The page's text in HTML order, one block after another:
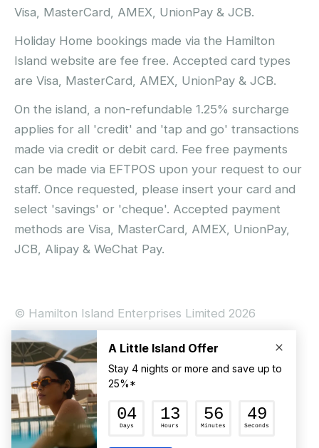
Visa, MasterCard, AMEX, UnionPay & JCB.
Holiday Home bookings made via the Hamilton
Island website are fee free. Accepted card types
are Visa, MasterCard, AMEX, UnionPay & JCB.
On the island, a non-refundable 1.25% surcharge
applies for all 'credit' and 'tap and go' transactions
made via credit or debit card. Fee free payments
can be made via EFTPOS upon your request to our
staff. Once requested, please insert your card and
select 'savings' or 'cheque'. Accepted payment
methods are Visa, MasterCard, AMEX, UnionPay,
JCB, Alipay & WeChat Pay.
© Hamilton Island Enterprises Limited 2026
Privacy Policy
Booking Conditions
Hamilton Island Social Terms and Conditions
Terms of Use